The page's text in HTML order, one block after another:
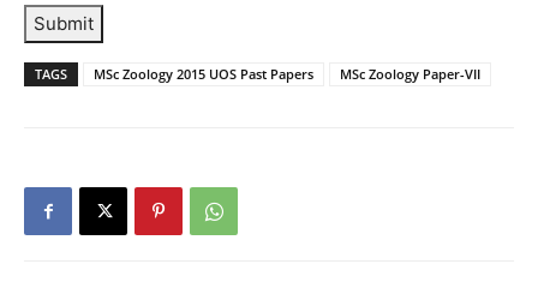
Submit
TAGS MSc Zoology 2015 UOS Past Papers MSc Zoology Paper-VII